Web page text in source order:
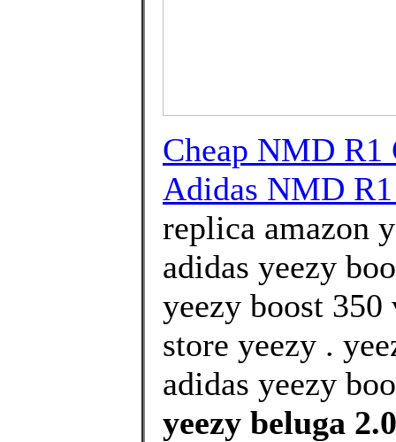
Cheap NMD R1
Adidas NMD
replica amazon
adidas yeezy
yeezy boost
store yeezy .
adidas yeezy
yeezy beluga